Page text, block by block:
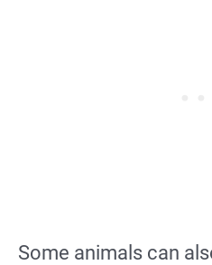
Some animals can